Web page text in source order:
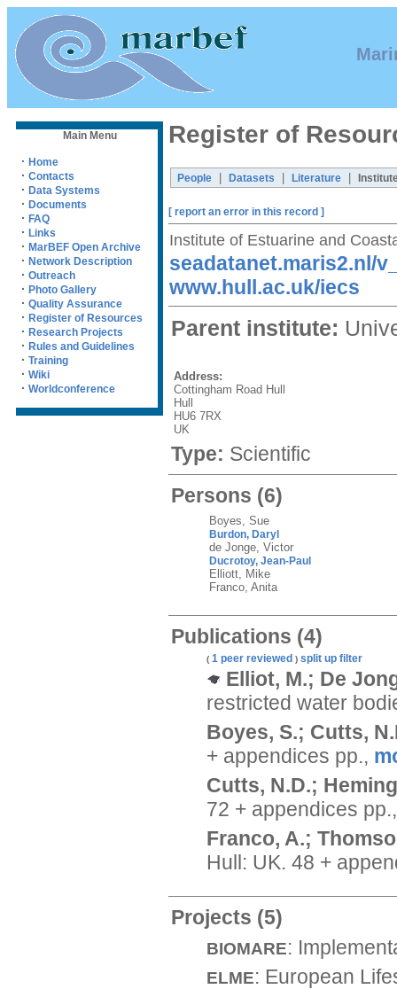
Main Menu
· Home
· Contacts
· Data Systems
· Documents
· FAQ
· Links
· MarBEF Open Archive
· Network Description
· Outreach
· Photo Gallery
· Quality Assurance
· Register of Resources
· Research Projects
· Rules and Guidelines
· Training
· Wiki
· Worldconference
Register of
People Datasets Literature
[ report an error in this record ]
Institute of Estuarine and
seadatanet.maris2.nl/
www.hull.ac.uk/iecs
Parent institute:
Address:
Cottingham Road Hull
Hull
HU6 7RX
UK
Type: Scientific
Persons (6)
Boyes, Sue
Burdon, Daryl
de Jonge, Victor
Ducrotoy, Jean-Paul
Elliott, Mike
Franco, Anita
Publications (4)
( 1 peer reviewed ) split up filter
Elliot, M.; De
restricted water
Boyes, S.; Cutts,
+ appendices pp.,
Cutts, N.D.;
72 + appendices
Franco, A.;
Hull: UK. 48 +
Projects (5)
BIOMARE:
ELME: European